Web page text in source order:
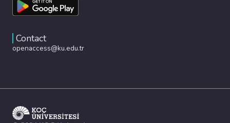
Contact
openaccess@ku.edu.tr